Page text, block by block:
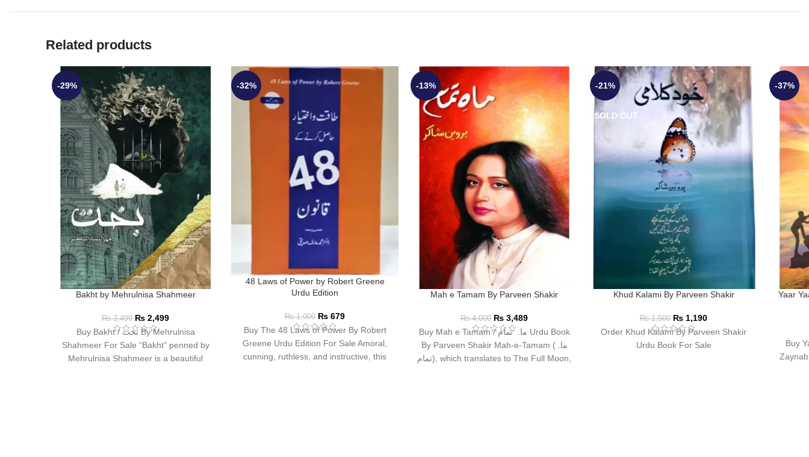
Related products
-29%
Bakht by Mehrulnisa Shahmeer
₨3,499 ₨ 2,499
Buy Bakht / بخت By Mehrulnisa
Shahmeer For Sale “Bakht” penned by
Mehrulnisa Shahmeer is a beautiful
-32%
48 Laws of Power by Robert Greene
Urdu Edition
₨1,000 ₨ 679
Buy The 48 Laws of Power By Robert
Greene Urdu Edition For Sale Amoral,
cunning, ruthless, and instructive, this
-13%
Mah e Tamam By Parveen Shakir
₨4,000 ₨ 3,489
Buy Mah e Tamam / ماہ تمام Urdu Book
By Parveen Shakir Mah-e-Tamam (ماہ
تمام), which translates to The Full Moon,
-21%
SOLD OUT
Khud Kalami By Parveen Shakir
₨1,500 ₨ 1,190
Order Khud Kalami By Parveen Shakir
Urdu Book For Sale
-37%
Yaar
Buy